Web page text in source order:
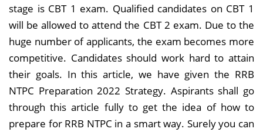
stage is CBT 1 exam. Qualified candidates on CBT 1
will be allowed to attend the CBT 2 exam. Due to the
huge number of applicants, the exam becomes more
competitive. Candidates should work hard to attain
their goals. In this article, we have given the RRB
NTPC Preparation 2022 Strategy. Aspirants shall go
through this article fully to get the idea of how to
prepare for RRB NTPC in a smart way. Surely you can